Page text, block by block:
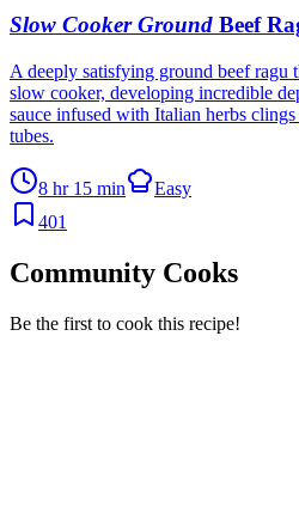
Slow Cooker Ground Beef
A deeply satisfying ground beef ragu
slow cooker, developing incredible
sauce infused with Italian herbs
tubes.
8 hr 15 min
Easy
401
Community Cooks
Be the first to cook this recipe!